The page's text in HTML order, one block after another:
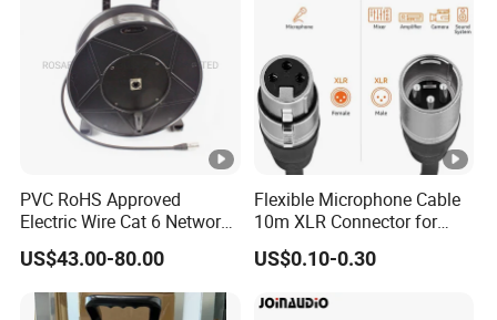
PVC RoHS Approved
Electric Wire Cat 6 Network
LAN Cable with Audio
Connector RJ45
(RSD432PB)
US$43.00-80.00
Flexible Microphone Cable
10m XLR Connector for
Superior Sound
US$0.10-0.30